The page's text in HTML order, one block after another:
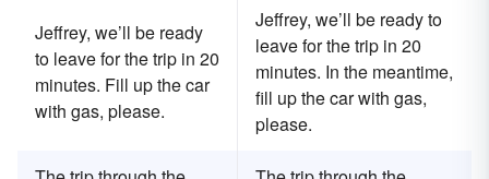
Jeffrey, we’ll be ready
to leave for the trip in 20
minutes. Fill up the car
with gas, please.
Jeffrey, we’ll be ready to
leave for the trip in 20
minutes. In the meantime,
fill up the car with gas,
please.